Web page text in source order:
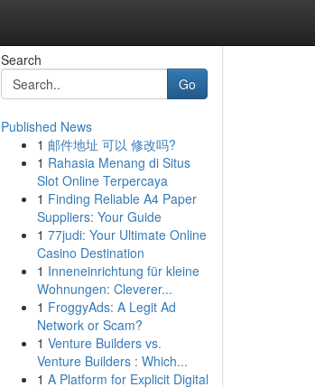
Search
Go
Published News
1 邮件地址 可以 修改吗?
1 Rahasia Menang di Situs
Slot Online Terpercaya
1 Finding Reliable A4 Paper
Suppliers: Your Guide
1 77judi: Your Ultimate Online
Casino Destination
1 Inneneinrichtung für kleine
Wohnungen: Cleverer...
1 FroggyAds: A Legit Ad
Network or Scam?
1 Venture Builders vs.
Venture Builders : Which...
1 A Platform for Explicit Digital